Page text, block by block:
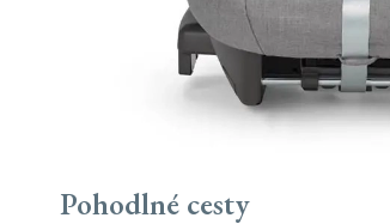
Pohodlné cesty